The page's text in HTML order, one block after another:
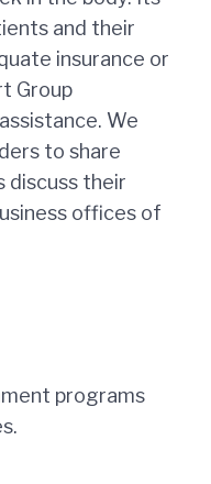
and their
insurance or
Group
We
to share
discuss their
offices of
programs